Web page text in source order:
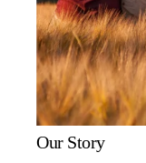
Our Story